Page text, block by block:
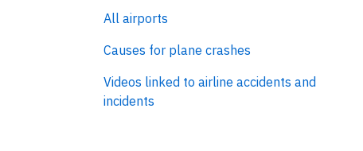
All airports
Causes for plane crashes
Videos linked to airline accidents and
incidents